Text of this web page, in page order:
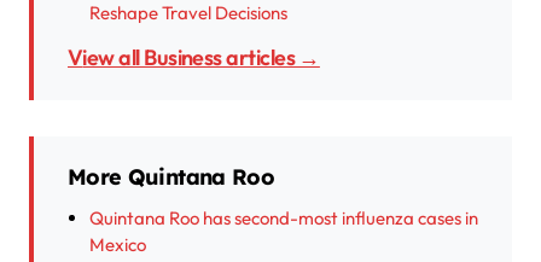
Reshape Travel Decisions
View all Business articles →
More Quintana Roo
Quintana Roo has second-most influenza cases in
Mexico